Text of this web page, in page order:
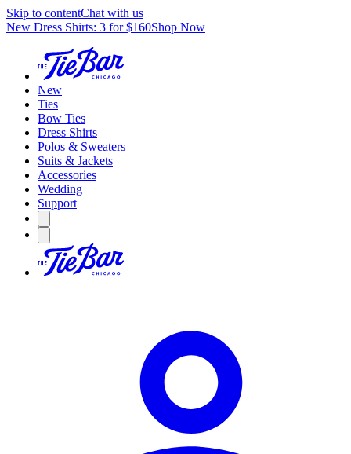
Skip to contentChat with us
New Dress Shirts: 3 for $160Shop Now
New
Ties
Bow Ties
Dress Shirts
Polos & Sweaters
Suits & Jackets
Accessories
Wedding
Support